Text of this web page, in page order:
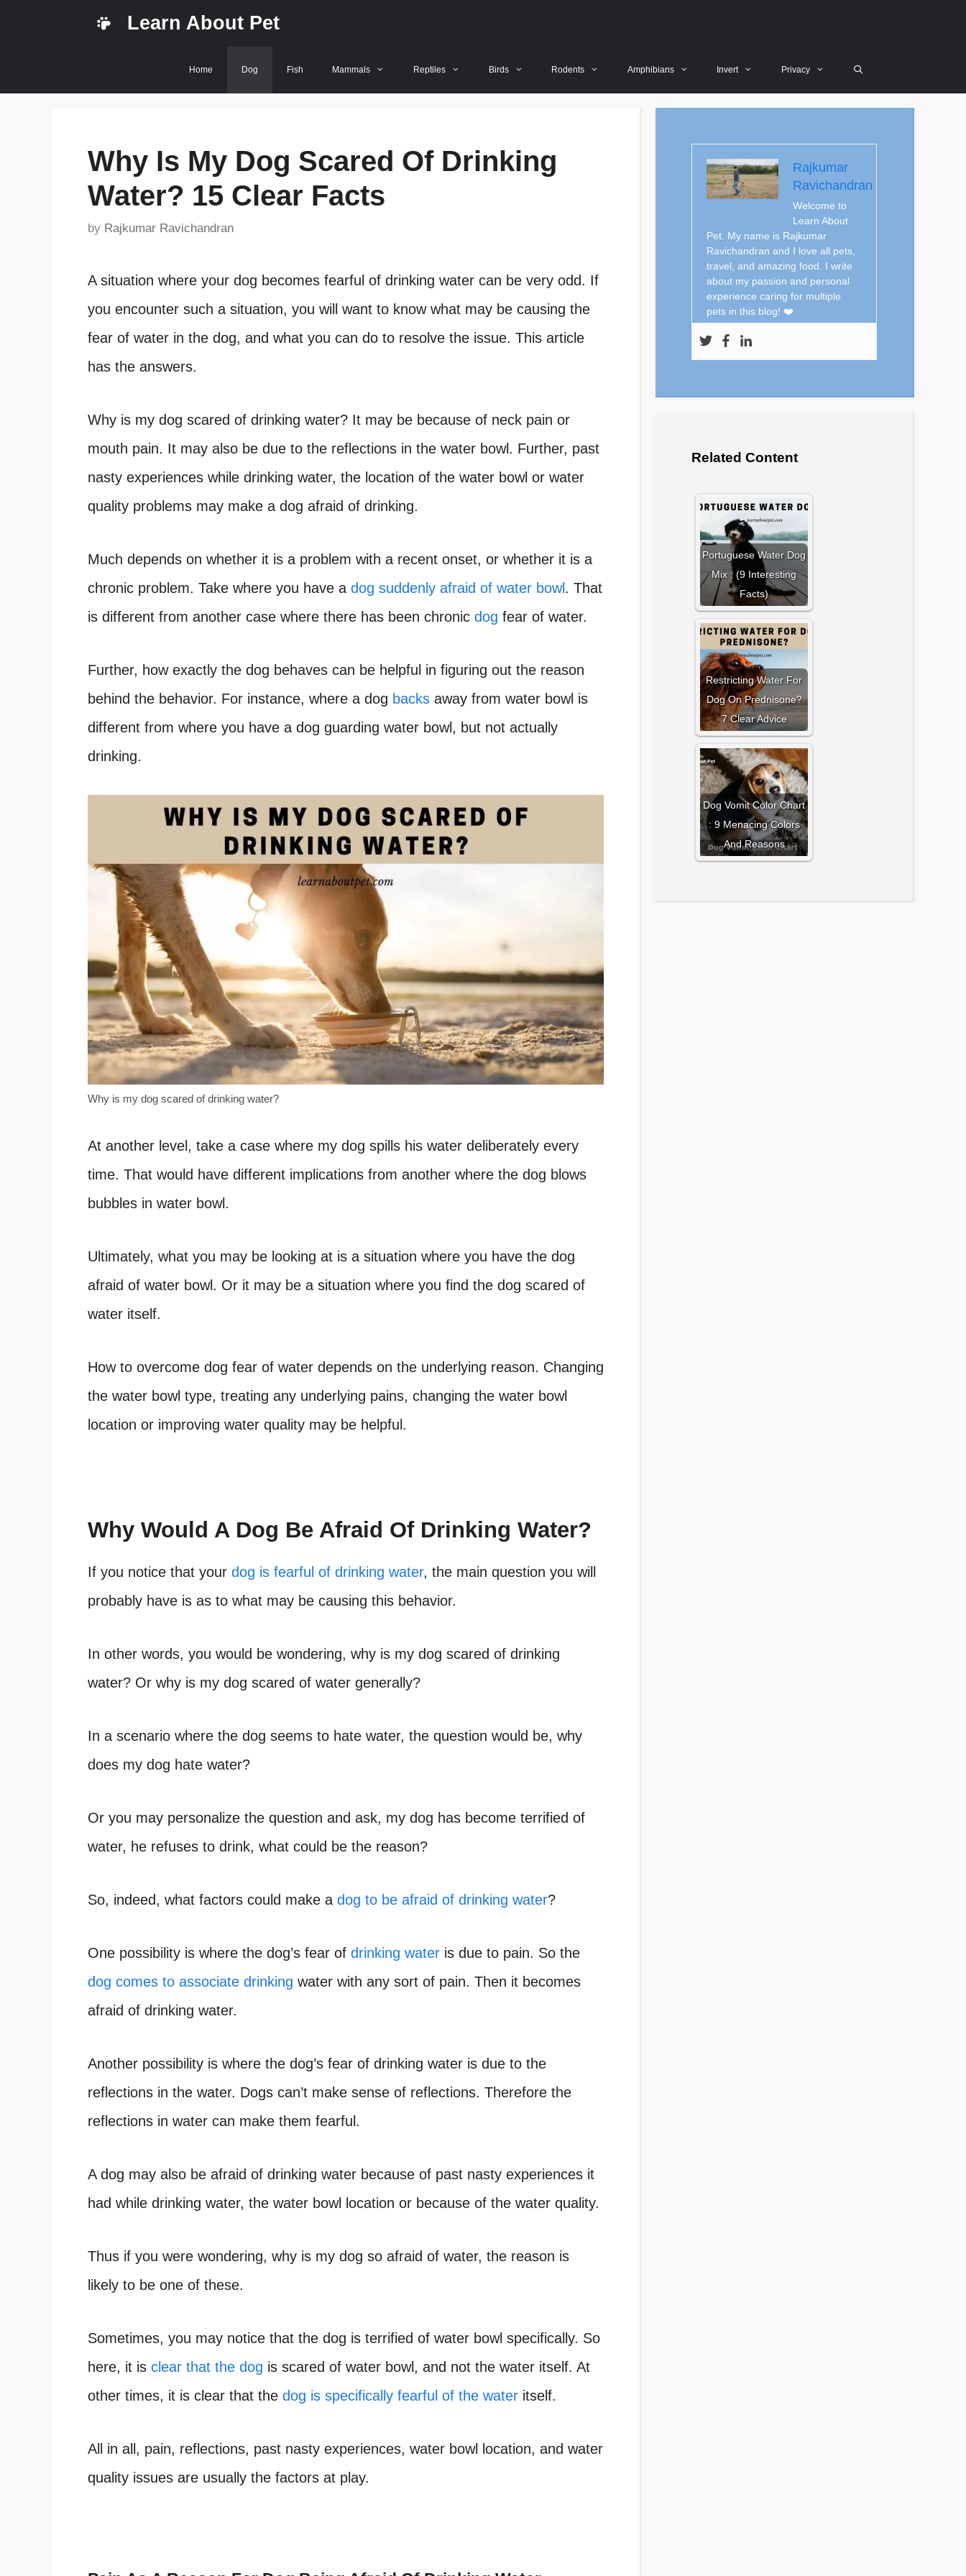
Learn About Pet
Home Dog Fish Mammals Reptiles Birds Rodents Amphibians Invert Privacy
Why Is My Dog Scared Of Drinking
Water? 15 Clear Facts
by Rajkumar Ravichandran
A situation where your dog becomes fearful of drinking water can be very odd. If
you encounter such a situation, you will want to know what may be causing the
fear of water in the dog, and what you can do to resolve the issue. This article
has the answers.
Why is my dog scared of drinking water? It may be because of neck pain or
mouth pain. It may also be due to the reflections in the water bowl. Further, past
nasty experiences while drinking water, the location of the water bowl or water
quality problems may make a dog afraid of drinking.
Much depends on whether it is a problem with a recent onset, or whether it is a
chronic problem. Take where you have a dog suddenly afraid of water bowl. That
is different from another case where there has been chronic dog fear of water.
Further, how exactly the dog behaves can be helpful in figuring out the reason
behind the behavior. For instance, where a dog backs away from water bowl is
different from where you have a dog guarding water bowl, but not actually
drinking.
Why is my dog scared of drinking water?
At another level, take a case where my dog spills his water deliberately every
time. That would have different implications from another where the dog blows
bubbles in water bowl.
Ultimately, what you may be looking at is a situation where you have the dog
afraid of water bowl. Or it may be a situation where you find the dog scared of
water itself.
How to overcome dog fear of water depends on the underlying reason. Changing
the water bowl type, treating any underlying pains, changing the water bowl
location or improving water quality may be helpful.
Why Would A Dog Be Afraid Of Drinking Water?
If you notice that your dog is fearful of drinking water, the main question you will
probably have is as to what may be causing this behavior.
In other words, you would be wondering, why is my dog scared of drinking
water? Or why is my dog scared of water generally?
In a scenario where the dog seems to hate water, the question would be, why
does my dog hate water?
Or you may personalize the question and ask, my dog has become terrified of
water, he refuses to drink, what could be the reason?
So, indeed, what factors could make a dog to be afraid of drinking water?
One possibility is where the dog’s fear of drinking water is due to pain. So the
dog comes to associate drinking water with any sort of pain. Then it becomes
afraid of drinking water.
Another possibility is where the dog’s fear of drinking water is due to the
reflections in the water. Dogs can’t make sense of reflections. Therefore the
reflections in water can make them fearful.
A dog may also be afraid of drinking water because of past nasty experiences it
had while drinking water, the water bowl location or because of the water quality.
Thus if you were wondering, why is my dog so afraid of water, the reason is
likely to be one of these.
Sometimes, you may notice that the dog is terrified of water bowl specifically. So
here, it is clear that the dog is scared of water bowl, and not the water itself. At
other times, it is clear that the dog is specifically fearful of the water itself.
All in all, pain, reflections, past nasty experiences, water bowl location, and water
quality issues are usually the factors at play.
Rajkumar
Ravichandran
Welcome to
Learn About
Pet. My name is Rajkumar
Ravichandran and I love all pets,
travel, and amazing food. I write
about my passion and personal
experience caring for multiple
pets in this blog! ❤️
Related Content
Portuguese Water Dog
Mix : (9 Interesting
Facts)
Restricting Water For
Dog On Prednisone?
7 Clear Advice
Dog Vomit Color Chart
: 9 Menacing Colors
And Reasons